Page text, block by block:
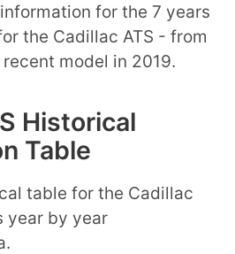
for the 7 years
the Cadillac ATS - from
model in 2019.
Historical
Table
table for the Cadillac
year by year